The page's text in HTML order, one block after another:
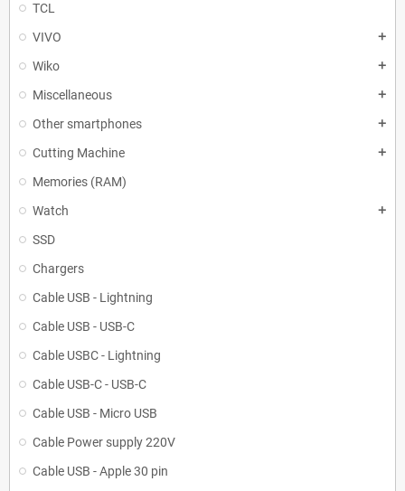
TCL
VIVO
add
Wiko add
Miscellaneous add
Other smartphones add
Cutting Machine add
Memories (RAM)
Watch
add
SSD
Chargers
Cable USB - Lightning
Cable USB - USB-C
Cable USBC - Lightning
Cable USB-C - USB-C
Cable USB - Micro USB
Cable Power supply 220V
Cable USB - Apple 30 pin